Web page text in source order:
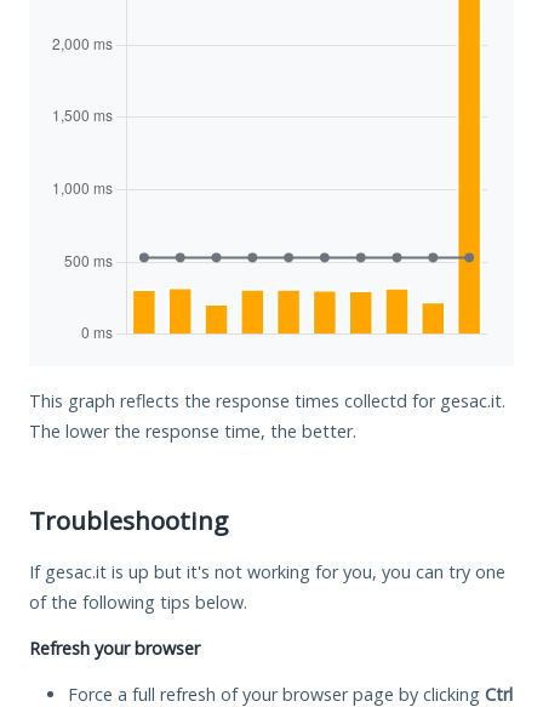
This graph reflects the response times collectd for gesac.it.
The lower the response time, the better.
Troubleshooting
If gesac.it is up but it's not working for you, you can try one
of the following tips below.
Refresh your browser
Force a full refresh of your browser page by clicking Ctrl